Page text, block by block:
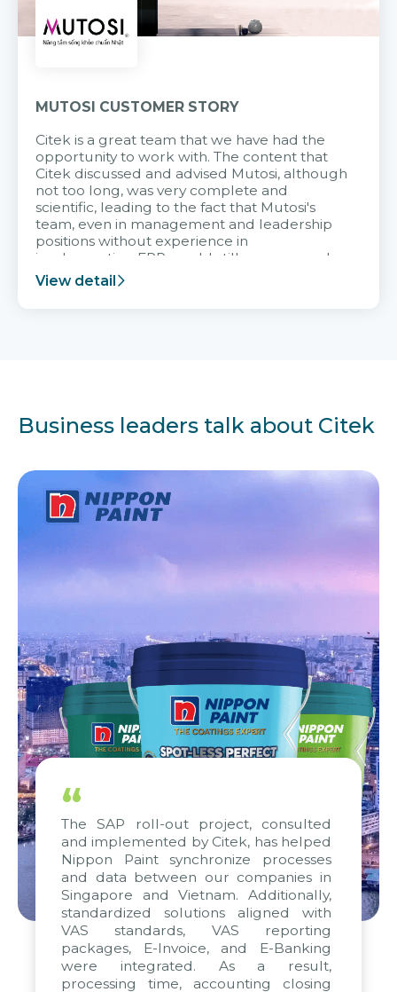
MUTOSI CUSTOMER STORY
Citek is a great team that we have had the
opportunity to work with. The content that
Citek discussed and advised Mutosi, although
not too long, was very complete and
scientific, leading to the fact that Mutosi's
team, even in management and leadership
positions without experience in
implementing ERP, could still very assured
and easy to receive advice from the Citek
team.
View detail
Business leaders talk about Citek
“
The SAP roll-out project, consulted
and implemented by Citek, has helped
Nippon Paint synchronize processes
and data between our companies in
Singapore and Vietnam. Additionally,
standardized solutions aligned with
VAS standards, VAS reporting
packages, E-Invoice, and E-Banking
were integrated. As a result,
processing time, accounting closing